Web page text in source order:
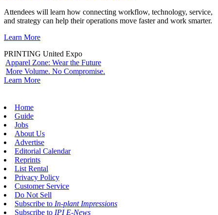
Attendees will learn how connecting workflow, technology, service,
and strategy can help their operations move faster and work smarter.
Learn More
PRINTING United Expo
Apparel Zone: Wear the Future
More Volume. No Compromise.
Learn More
Home
Guide
Jobs
About Us
Advertise
Editorial Calendar
Reprints
List Rental
Privacy Policy
Customer Service
Do Not Sell
Subscribe to In-plant Impressions
Subscribe to IPI E-News